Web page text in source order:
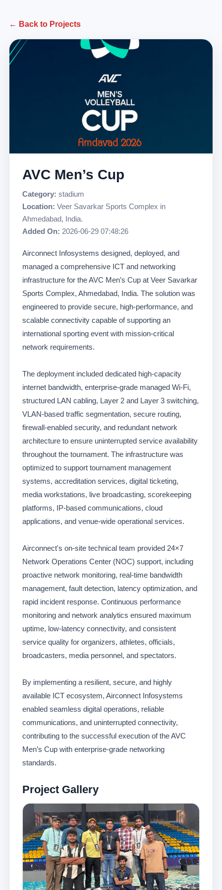
← Back to Projects
AVC Men’s Cup
Category: stadium
Location: Veer Savarkar Sports Complex in
Ahmedabad, India.
Added On: 2026-06-29 07:48:26
Airconnect Infosystems designed, deployed, and
managed a comprehensive ICT and networking
infrastructure for the AVC Men’s Cup at Veer Savarkar
Sports Complex, Ahmedabad, India. The solution was
engineered to provide secure, high-performance, and
scalable connectivity capable of supporting an
international sporting event with mission-critical
network requirements.
The deployment included dedicated high-capacity
internet bandwidth, enterprise-grade managed Wi-Fi,
structured LAN cabling, Layer 2 and Layer 3 switching,
VLAN-based traffic segmentation, secure routing,
firewall-enabled security, and redundant network
architecture to ensure uninterrupted service availability
throughout the tournament. The infrastructure was
optimized to support tournament management
systems, accreditation services, digital ticketing,
media workstations, live broadcasting, scorekeeping
platforms, IP-based communications, cloud
applications, and venue-wide operational services.
Airconnect's on-site technical team provided 24×7
Network Operations Center (NOC) support, including
proactive network monitoring, real-time bandwidth
management, fault detection, latency optimization, and
rapid incident response. Continuous performance
monitoring and network analytics ensured maximum
uptime, low-latency connectivity, and consistent
service quality for organizers, athletes, officials,
broadcasters, media personnel, and spectators.
By implementing a resilient, secure, and highly
available ICT ecosystem, Airconnect Infosystems
enabled seamless digital operations, reliable
communications, and uninterrupted connectivity,
contributing to the successful execution of the AVC
Men’s Cup with enterprise-grade networking
standards.
Project Gallery